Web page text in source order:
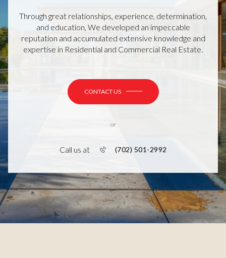
Through great relationships, experience, determination,
and education, We developed an impeccable
reputation and accumulated extensive knowledge and
expertise in Residential and Commercial Real Estate.
CONTACT US
or
Call us at (702) 501-2992